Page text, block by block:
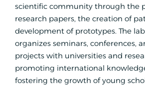
scientific community through the
research papers, the creation of
development of prototypes. The
organizes seminars, conferences,
projects with universities and
promoting international
fostering the growth of young